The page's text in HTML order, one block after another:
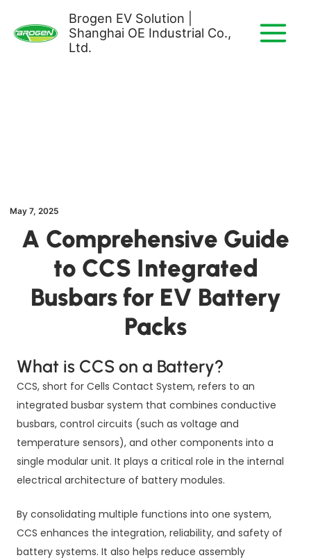
content
Brogen EV Solution |
Shanghai OE Industrial Co.,
Ltd.
May 7, 2025
A Comprehensive Guide
to CCS Integrated
Busbars for EV Battery
Packs
What is CCS on a Battery?
CCS, short for Cells Contact System, refers to an
integrated busbar system that combines conductive
busbars, control circuits (such as voltage and
temperature sensors), and other components into a
single modular unit. It plays a critical role in the internal
electrical architecture of battery modules.
By consolidating multiple functions into one system,
CCS enhances the integration, reliability, and safety of
battery systems. It also helps reduce assembly